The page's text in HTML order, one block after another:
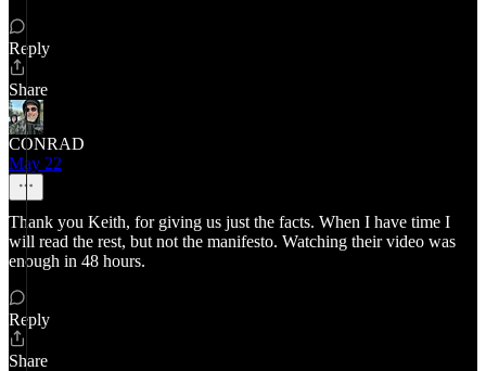
Reply
Share
CONRAD
May 22
Thank you Keith, for giving us just the facts. When I have time I
will read the rest, but not the manifesto. Watching their video was
enough in 48 hours.
Reply
Share